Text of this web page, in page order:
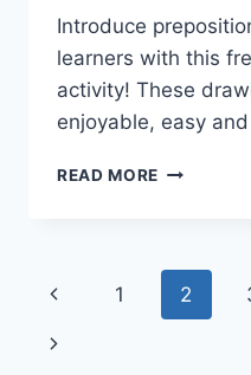
Introduce
learners with this
activity! These
enjoyable, easy
READ MORE
Page
navigation
Previous
Page
1 2
Next